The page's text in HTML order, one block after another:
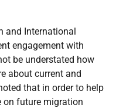
and International
engagement with
be understated how
about current and
that in order to help
on future migration